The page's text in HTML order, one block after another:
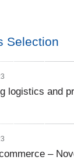
Selection
logistics and
–